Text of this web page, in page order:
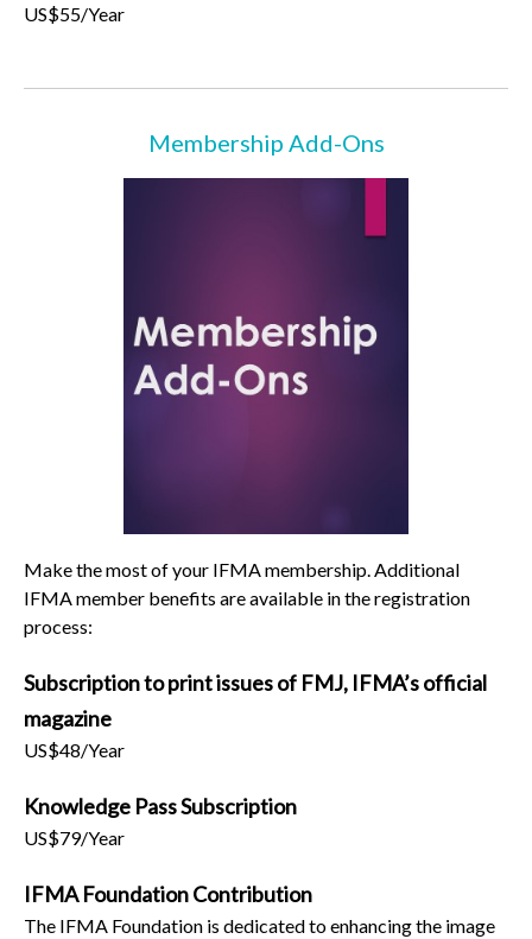
US$55/Year
Membership Add-Ons
Make the most of your IFMA membership. Additional
IFMA member benefits are available in the registration
process:
Subscription to print issues of FMJ, IFMA’s official
magazine
US$48/Year
Knowledge Pass Subscription
US$79/Year
IFMA Foundation Contribution
The IFMA Foundation is dedicated to enhancing the image